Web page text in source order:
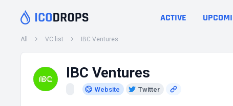
ACTIVE
All VC list IBC Ventures
IBC Ventures
Website Twitter